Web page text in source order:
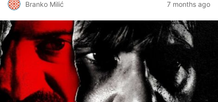
Branko Milić 7 months ago